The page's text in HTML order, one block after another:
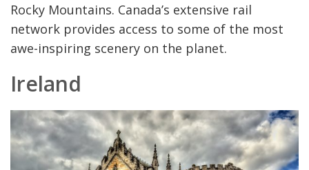
Rocky Mountains. Canada’s extensive rail
network provides access to some of the most
awe-inspiring scenery on the planet.
Ireland